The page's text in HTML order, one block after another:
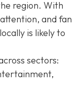
region. With
and fan
is likely to
sectors: